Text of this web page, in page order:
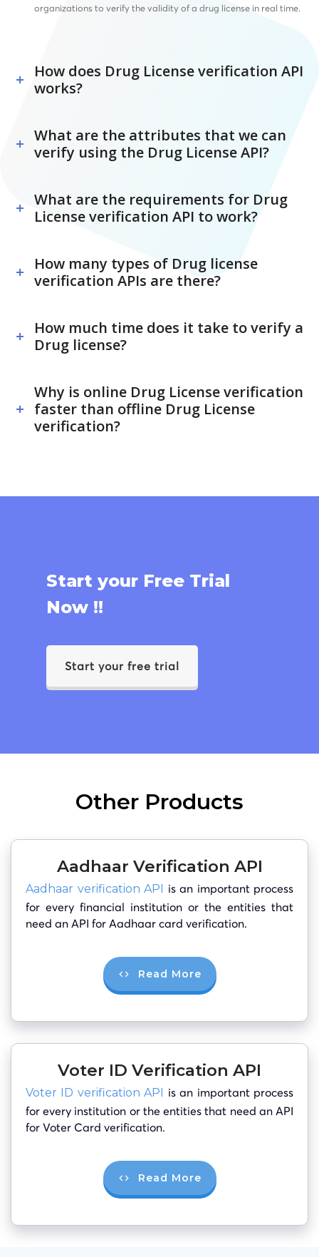
organizations to verify the validity of a drug license in real time.
How does Drug License verification API
works?
What are the attributes that we can
verify using the Drug License API?
What are the requirements for Drug
License verification API to work?
How many types of Drug license
verification APIs are there?
How much time does it take to verify a
Drug license?
Why is online Drug License verification
faster than offline Drug License
verification?
Start your Free Trial
Now !!
Start your free trial
Other Products
Aadhaar Verification API
Aadhaar verification API is an important process
for every financial institution or the entities that
need an API for Aadhaar card verification.
Read More
Voter ID Verification API
Voter ID verification API is an important process
for every institution or the entities that need an API
for Voter Card verification.
Read More